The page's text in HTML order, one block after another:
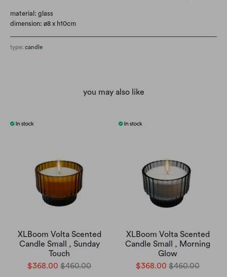
material: glass
dimension: ø8 x h10cm
type: candle
you may also like
XLBoom Volta Scented
Candle Small , Sunday
Touch
$368.00 $460.00
XLBoom Volta Scented
Candle Small , Morning
Glow
$368.00 $460.00